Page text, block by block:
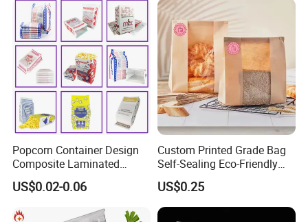
Popcorn Container Design
Composite Laminated
Reflective Film Fluoride-Free
Microwave Popcorn Kraft
Paper Bag Food Oil Proof
Paper Packaging Bag
US$0.02-0.06
Custom Printed Grade Bag
Self-Sealing Eco-Friendly
Brown Paper Bag for Bread
US$0.25